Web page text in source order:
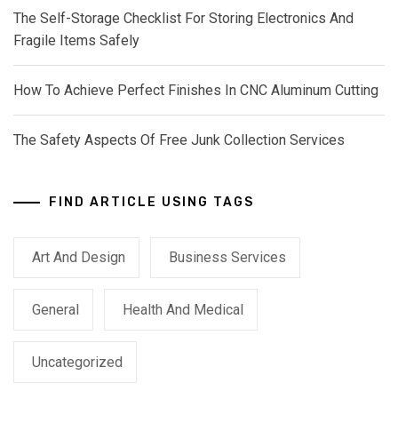
The Self-Storage Checklist For Storing Electronics And
Fragile Items Safely
How To Achieve Perfect Finishes In CNC Aluminum Cutting
The Safety Aspects Of Free Junk Collection Services
FIND ARTICLE USING TAGS
Art And Design Business Services
General Health And Medical
Uncategorized